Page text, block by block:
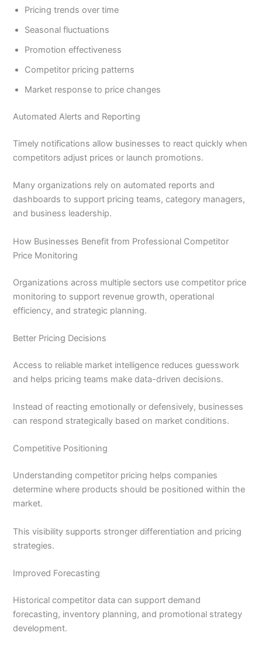
Pricing trends over time
Seasonal fluctuations
Promotion effectiveness
Competitor pricing patterns
Market response to price changes
Automated Alerts and Reporting
Timely notifications allow businesses to react quickly when
competitors adjust prices or launch promotions.
Many organizations rely on automated reports and
dashboards to support pricing teams, category managers,
and business leadership.
How Businesses Benefit from Professional Competitor
Price Monitoring
Organizations across multiple sectors use competitor price
monitoring to support revenue growth, operational
efficiency, and strategic planning.
Better Pricing Decisions
Access to reliable market intelligence reduces guesswork
and helps pricing teams make data-driven decisions.
Instead of reacting emotionally or defensively, businesses
can respond strategically based on market conditions.
Competitive Positioning
Understanding competitor pricing helps companies
determine where products should be positioned within the
market.
This visibility supports stronger differentiation and pricing
strategies.
Improved Forecasting
Historical competitor data can support demand
forecasting, inventory planning, and promotional strategy
development.